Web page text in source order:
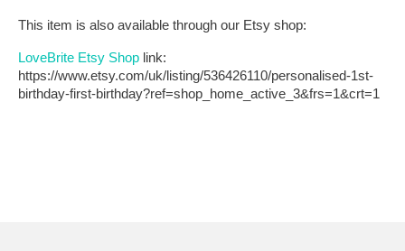
This item is also available through our Etsy shop:
LoveBrite Etsy Shop link:
https://www.etsy.com/uk/listing/536426110/personalised-1st-
birthday-first-birthday?ref=shop_home_active_3&frs=1&crt=1